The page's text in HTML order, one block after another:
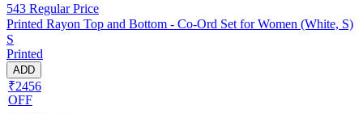
543 Regular Price
Printed Rayon Top and Bottom - Co-Ord Set for Women (White, S)
S
Printed
ADD
₹2456
OFF